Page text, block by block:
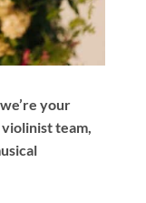
your
team,